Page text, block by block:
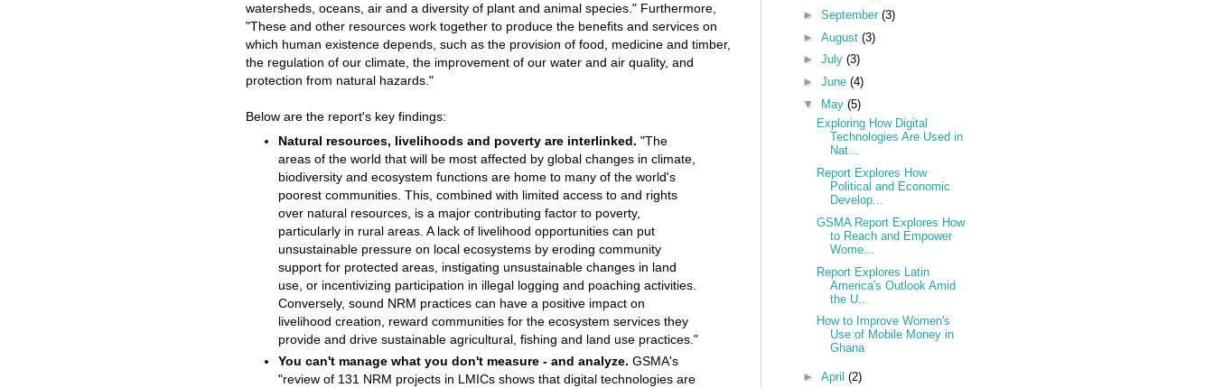
watersheds, oceans, air and a diversity of plant and animal species." Furthermore,
"These and other resources work together to produce the benefits and services on
which human existence depends, such as the provision of food, medicine and timber,
the regulation of our climate, the improvement of our water and air quality, and
protection from natural hazards."
Below are the report's key findings:
Natural resources, livelihoods and poverty are interlinked. "The
areas of the world that will be most affected by global changes in climate,
biodiversity and ecosystem functions are home to many of the world's
poorest communities. This, combined with limited access to and rights
over natural resources, is a major contributing factor to poverty,
particularly in rural areas. A lack of livelihood opportunities can put
unsustainable pressure on local ecosystems by eroding community
support for protected areas, instigating unsustainable changes in land
use, or incentivizing participation in illegal logging and poaching activities.
Conversely, sound NRM practices can have a positive impact on
livelihood creation, reward communities for the ecosystem services they
provide and drive sustainable agricultural, fishing and land use practices."
You can't manage what you don't measure - and analyze. GSMA's
"review of 131 NRM projects in LMICs shows that digital technologies are
► September (3)
► August (3)
► July (3)
► June (4)
▼
May (5)
Exploring How Digital
Technologies Are Used in
Nat...
Report Explores How
Political and Economic
Develop...
GSMA Report Explores How
to Reach and Empower
Wome...
Report Explores Latin
America's Outlook Amid
the U...
How to Improve Women's
Use of Mobile Money in
Ghana
► April (2)